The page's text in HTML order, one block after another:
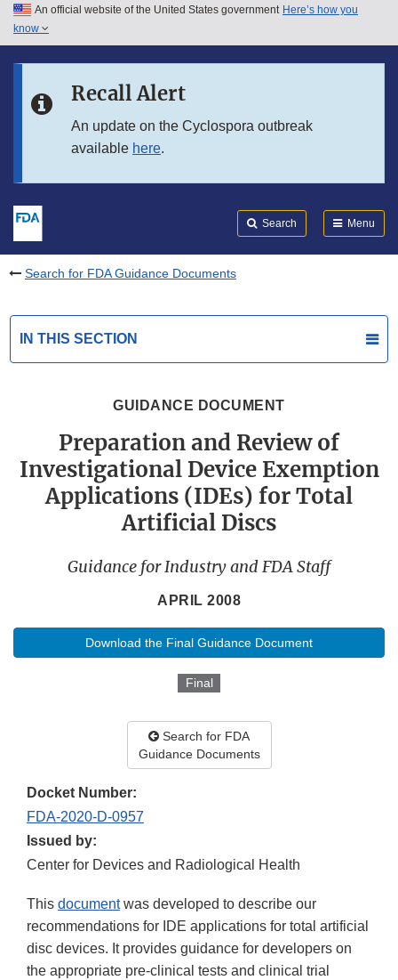
Skip to main content
Skip to in this section menu
An official website of the United States government Here’s how you
know
Recall Alert
An update on the Cyclospora outbreak
available here.
Search Menu
Search for FDA Guidance Documents
IN THIS SECTION
GUIDANCE DOCUMENT
Preparation and Review of
Investigational Device Exemption
Applications (IDEs) for Total
Artificial Discs
Guidance for Industry and FDA Staff
APRIL 2008
Download the Final Guidance Document
Final
Search for FDA
Guidance Documents
Docket Number:
FDA-2020-D-0957
Issued by:
Center for Devices and Radiological Health
This documentwas developed to describe our
recommendations for IDE applications for total artificial
disc devices. It provides guidance for developers on
the appropriate pre-clinical tests and clinical trial